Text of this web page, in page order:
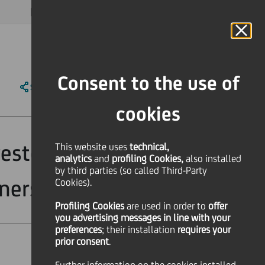
Consent to the use of
cookies
This website uses technical,
analyticsand profiling Cookies, also installed
by third parties (so called Third-Party
Cookies).
Profiling Cookiesare used in order to offer
you advertising messages in line with your
preferences; their installation requires your
prior consent.
SHARE PRINT SEND
with
Plan